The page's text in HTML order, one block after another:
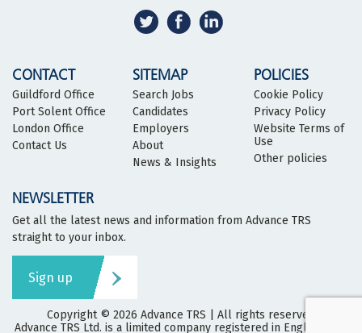
CONTACT
Guildford Office
Port Solent Office
London Office
Contact Us
SITEMAP
Search Jobs
Candidates
Employers
About
News & Insights
POLICIES
Cookie Policy
Privacy Policy
Website Terms of
Use
Other policies
NEWSLETTER
Get all the latest news and information from Advance TRS
straight to your inbox.
Sign up
Copyright © 2026 Advance TRS | All rights reserved
Advance TRS Ltd. is a limited company registered in England and